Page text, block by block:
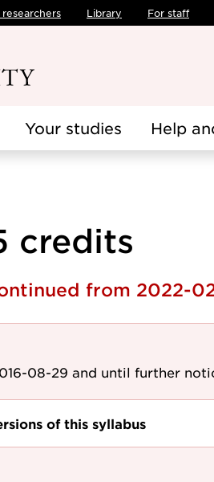
researchers Library For staff
Your studies Help
credits
from 2022-
08-29 and until further
of this syllabus